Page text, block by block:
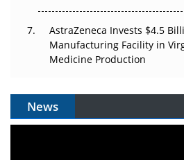
AstraZeneca Invests $4.5
Manufacturing Facility in
Medicine Production
News